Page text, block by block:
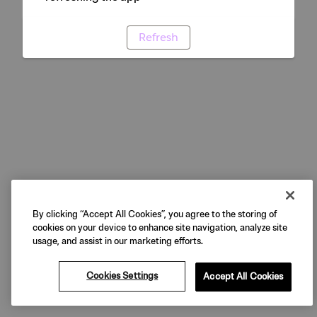
Refresh
By clicking “Accept All Cookies”, you agree to the storing of
cookies on your device to enhance site navigation, analyze site
usage, and assist in our marketing efforts.
Cookies Settings Accept All Cookies